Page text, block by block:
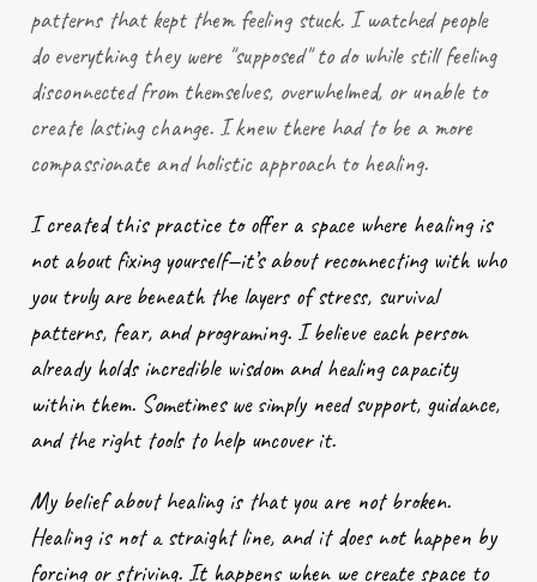
patterns that kept them feeling stuck. I watched people
do everything they were "supposed" to do while still feeling
disconnected from themselves, overwhelmed, or unable to
create lasting change. I knew there had to be a more
compassionate and holistic approach to healing.
I created this practice to offer a space where healing is
not about fixing yourself—it’s about reconnecting with who
you truly are beneath the layers of stress, survival
patterns, fear, and programing. I believe each person
already holds incredible wisdom and healing capacity
within them. Sometimes we simply need support, guidance,
and the right tools to help uncover it.
My belief about healing is that you are not broken.
Healing is not a straight line, and it does not happen by
forcing or striving. It happens when we create space to